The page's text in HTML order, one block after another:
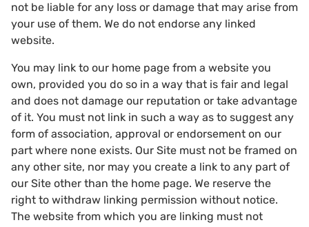
not be liable for any loss or damage that may arise from
your use of them. We do not endorse any linked
website.
You may link to our home page from a website you
own, provided you do so in a way that is fair and legal
and does not damage our reputation or take advantage
of it. You must not link in such a way as to suggest any
form of association, approval or endorsement on our
part where none exists. Our Site must not be framed on
any other site, nor may you create a link to any part of
our Site other than the home page. We reserve the
right to withdraw linking permission without notice.
The website from which you are linking must not